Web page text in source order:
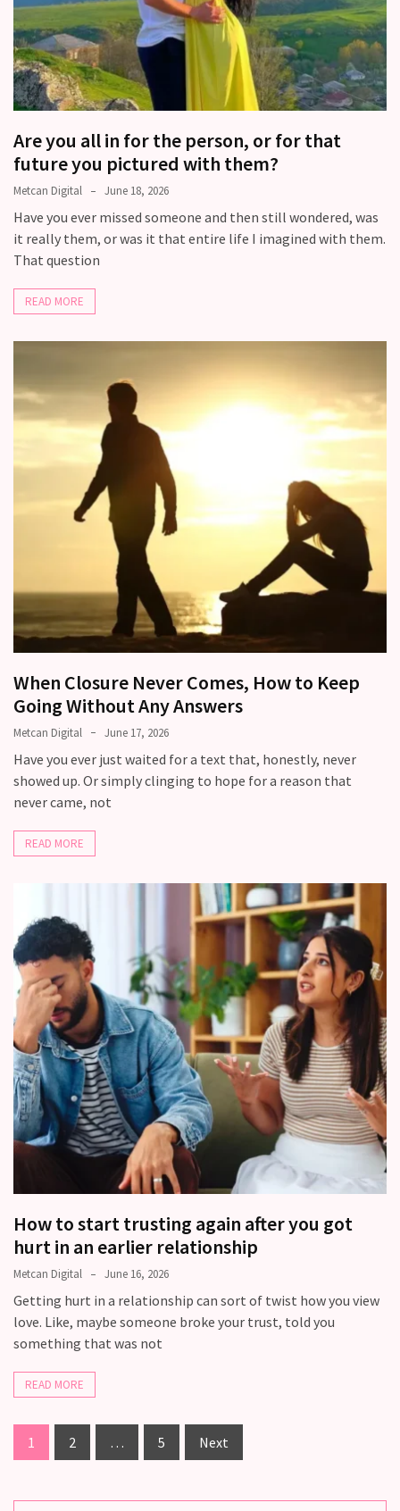
Are you all in for the person, or for that
future you pictured with them?
Metcan Digital June 18, 2026
Have you ever missed someone and then still wondered, was
it really them, or was it that entire life I imagined with them.
That question
READ MORE
When Closure Never Comes, How to Keep
Going Without Any Answers
Metcan Digital June 17, 2026
Have you ever just waited for a text that, honestly, never
showed up. Or simply clinging to hope for a reason that
never came, not
READ MORE
How to start trusting again after you got
hurt in an earlier relationship
Metcan Digital June 16, 2026
Getting hurt in a relationship can sort of twist how you view
love. Like, maybe someone broke your trust, told you
something that was not
READ MORE
1 2 … 5 Next